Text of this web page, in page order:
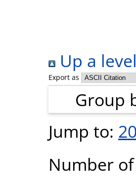
Up a level
Export as
Group
Jump to:
Number